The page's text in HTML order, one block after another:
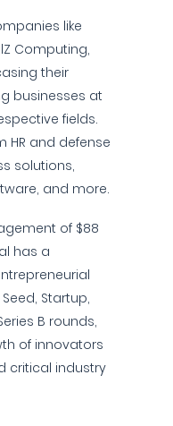
like
Computing,
their
businesses at
fields.
HR and defense
solutions,
and more.
of $88
has a
Startup,
B rounds,
of innovators
critical industry